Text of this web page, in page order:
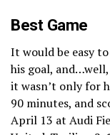
Best Game
It would be easy
his goal,
it wasn’t only for
90 minutes, and
April 13 at Audi